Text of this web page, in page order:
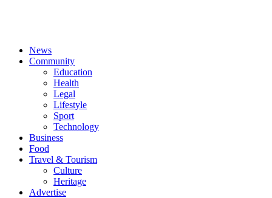
News
Community
Education
Health
Legal
Lifestyle
Sport
Technology
Business
Food
Travel & Tourism
Culture
Heritage
Advertise